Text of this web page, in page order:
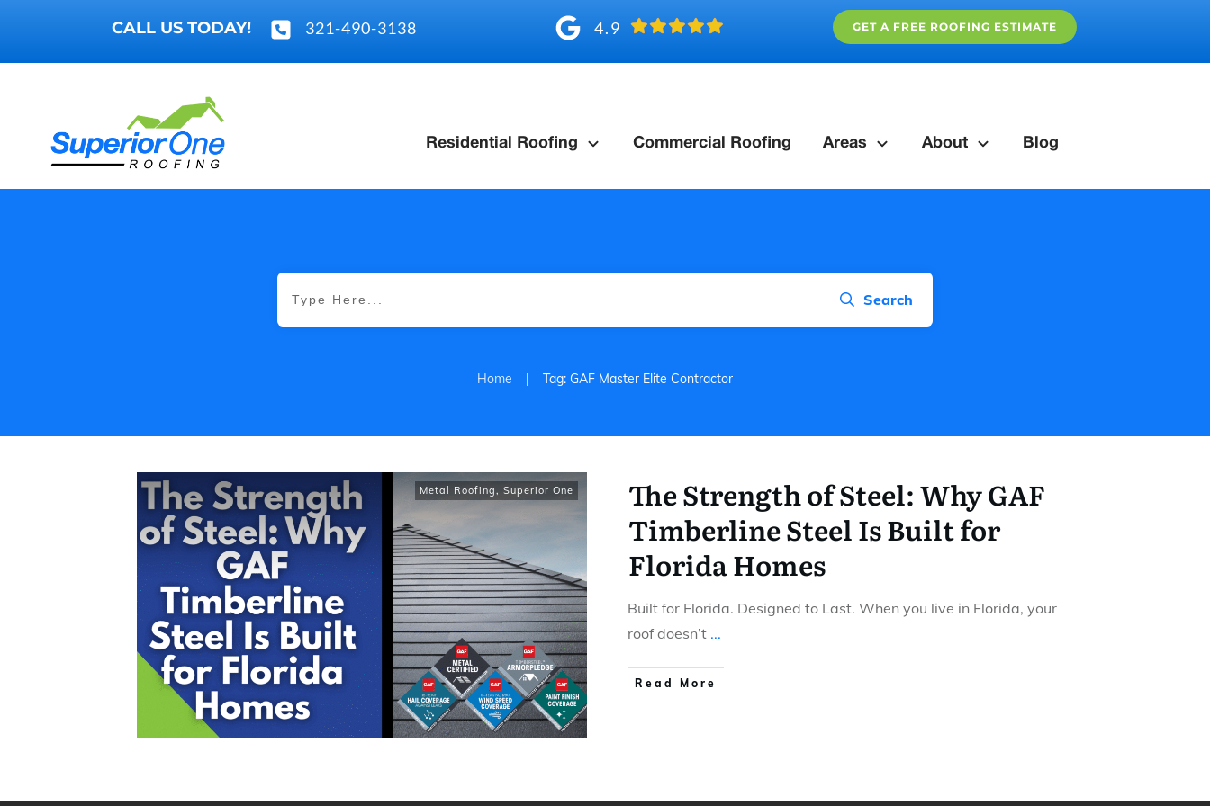
CALL US TODAY! 321-490-3138 4.9 GET A FREE ROOFING ESTIMATE
Residential Roofing Commercial Roofing Areas About Blog
Search
Home | Tag: GAF Master Elite Contractor
Metal Roofing, Superior One
The Strength of Steel: Why GAF
Timberline Steel Is Built for
Florida Homes
Built for Florida. Designed to Last. When you live in Florida, your
roof doesn’t ...
​Read More